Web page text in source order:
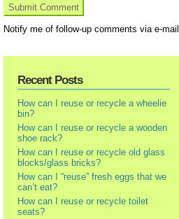
Notify me of follow-up comments via e-mail
Recent Posts
How can I reuse or recycle a wheelie
bin?
How can I reuse or recycle a wooden
shoe rack?
How can I reuse or recycle old glass
blocks/glass bricks?
How can I “reuse” fresh eggs that we
can’t eat?
How can I reuse or recycle toilet
seats?